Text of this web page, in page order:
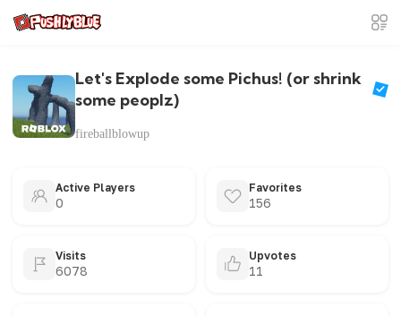
Let's Explode some Pichus! (or shrink
some peoplz)
fireballblowup
Active Players
0
Favorites
156
Visits
6078
Upvotes
11